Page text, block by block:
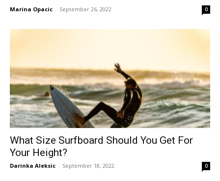
Marina Opacic - September 26, 2022 0
What Size Surfboard Should You Get For
Your Height?
Darinka Aleksic - September 18, 2022 0